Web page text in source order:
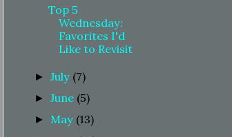
Top 5
Wednesday:
Favorites I'd
Like to Revisit
► July (7)
►June (5)
► May (13)